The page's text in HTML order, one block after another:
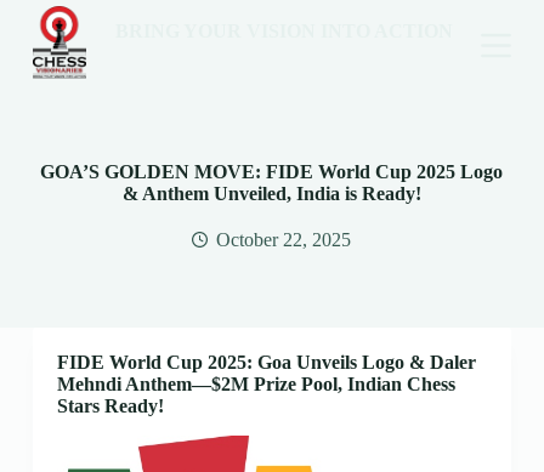
GOA’S GOLDEN MOVE: FIDE World Cup 2025 Logo
& Anthem Unveiled, India is Ready!
October 22, 2025
FIDE World Cup 2025: Goa Unveils Logo & Daler
Mehndi Anthem—$2M Prize Pool, Indian Chess
Stars Ready!